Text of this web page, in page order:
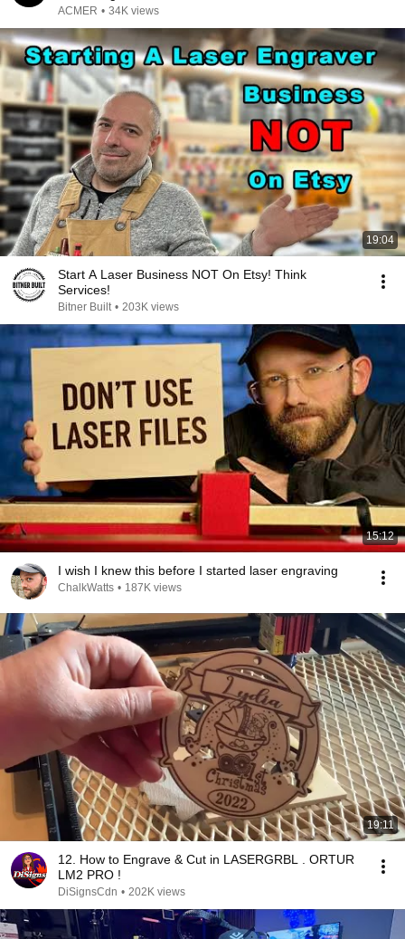
ACMER • 34K views
19:04
Start A Laser Business NOT On Etsy! Think
Services!
Bitner Built • 203K views
15:12
I wish I knew this before I started laser engraving
ChalkWatts • 187K views
19:11
12. How to Engrave & Cut in LASERGRBL . ORTUR
LM2 PRO !
DiSignsCdn • 202K views